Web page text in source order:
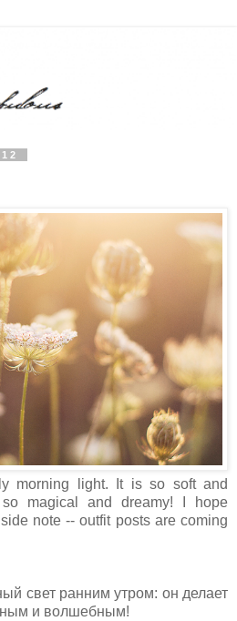
morning light. It is so soft and
magical and dreamy! I hope
note -- outfit posts are coming
свет ранним утром: он делает
и волшебным!